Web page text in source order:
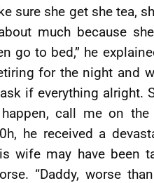
sure she get she tea,
much because
go to bed,” he
for the night and
if everything alright.
call me on the
he received a
wife may have been
“Daddy, worse